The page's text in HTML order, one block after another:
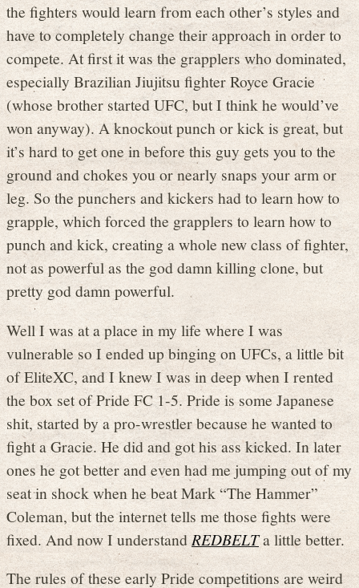
the fighters would learn from each other’s styles and
have to completely change their approach in order to
compete. At first it was the grapplers who dominated,
especially Brazilian Jiujitsu fighter Royce Gracie
(whose brother started UFC, but I think he would’ve
won anyway). A knockout punch or kick is great, but
it’s hard to get one in before this guy gets you to the
ground and chokes you or nearly snaps your arm or
leg. So the punchers and kickers had to learn how to
grapple, which forced the grapplers to learn how to
punch and kick, creating a whole new class of fighter,
not as powerful as the god damn killing clone, but
pretty god damn powerful.
Well I was at a place in my life where I was
vulnerable so I ended up binging on UFCs, a little bit
of EliteXC, and I knew I was in deep when I rented
the box set of Pride FC 1-5. Pride is some Japanese
shit, started by a pro-wrestler because he wanted to
fight a Gracie. He did and got his ass kicked. In later
ones he got better and even had me jumping out of my
seat in shock when he beat Mark “The Hammer”
Coleman, but the internet tells me those fights were
fixed. And now I understandREDBELTa little better.
The rules of these early Pride competitions are weird